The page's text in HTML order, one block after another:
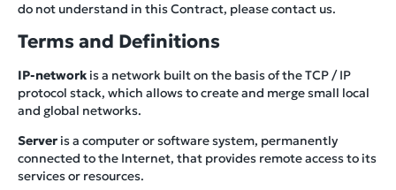
do not understand in this Contract, please contact us.
Terms and Definitions
IP-network is a network built on the basis of the TCP / IP
protocol stack, which allows to create and merge small local
and global networks.
Server is a computer or software system, permanently
connected to the Internet, that provides remote access to its
services or resources.